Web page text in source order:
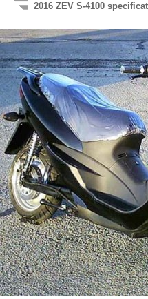
2016 ZEV S-4100